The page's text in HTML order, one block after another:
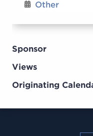
Other
Sponsor
Views
Originating